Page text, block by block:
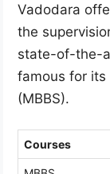
Vadodara
the
state-of-the-
famous for its
(MBBS).
Courses